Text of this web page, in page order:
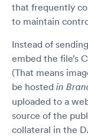
that frequently
to maintain
Instead of
embed the file’s
(That means
be hosted in
uploaded to a
source of the
collateral in the